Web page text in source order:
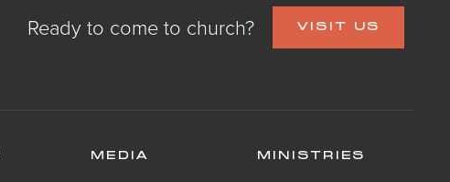
Ready to come to church? VISIT US
MEDIA MINISTRIES